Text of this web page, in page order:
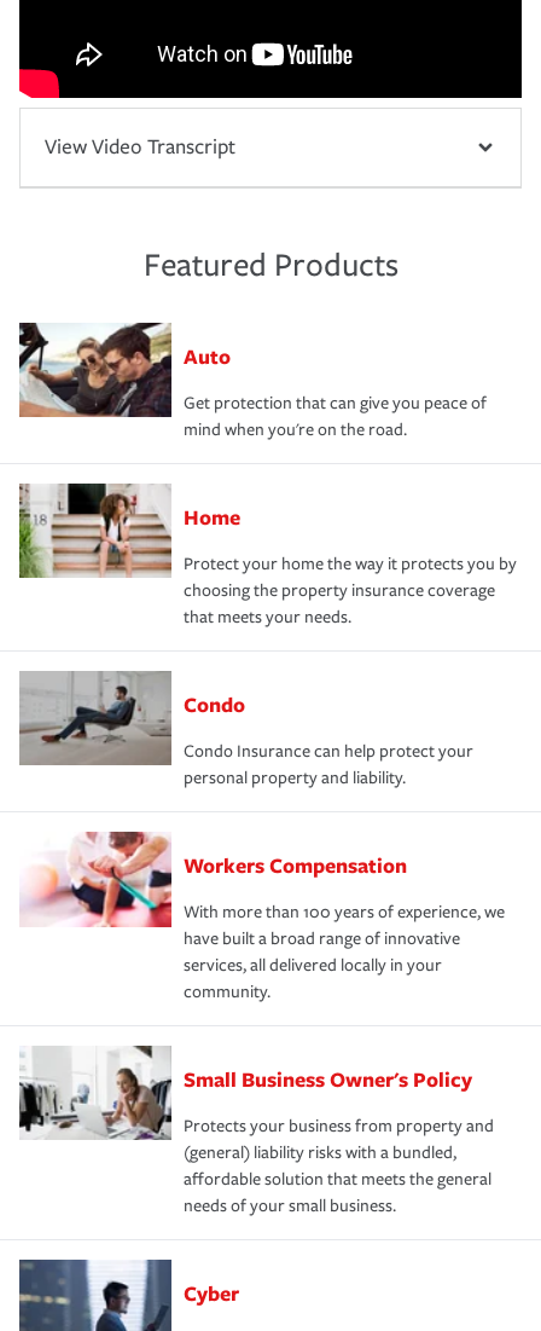
View Video Transcript
Featured Products
Auto
Get protection that can give you peace of
mind when you're on the road.
Home
Protect your home the way it protects you by
choosing the property insurance coverage
that meets your needs.
Condo
Condo Insurance can help protect your
personal property and liability.
Workers Compensation
With more than 100 years of experience, we
have built a broad range of innovative
services, all delivered locally in your
community.
Small Business Owner's Policy
Protects your business from property and
(general) liability risks with a bundled,
affordable solution that meets the general
needs of your small business.
Cyber